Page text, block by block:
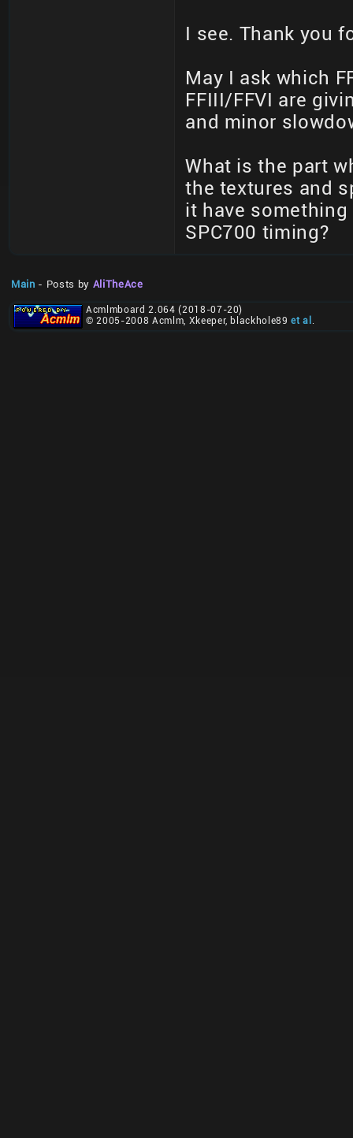
I see. Thank you
May I ask which
FFIII/FFVI are
and minor
What is the part
the textures and
it have
SPC700 timing?
Main - Posts by AliTheAce
Acmlmboard 2.064 (2018-07-20)
© 2005-2008 Acmlm, Xkeeper, blackhole89et al .